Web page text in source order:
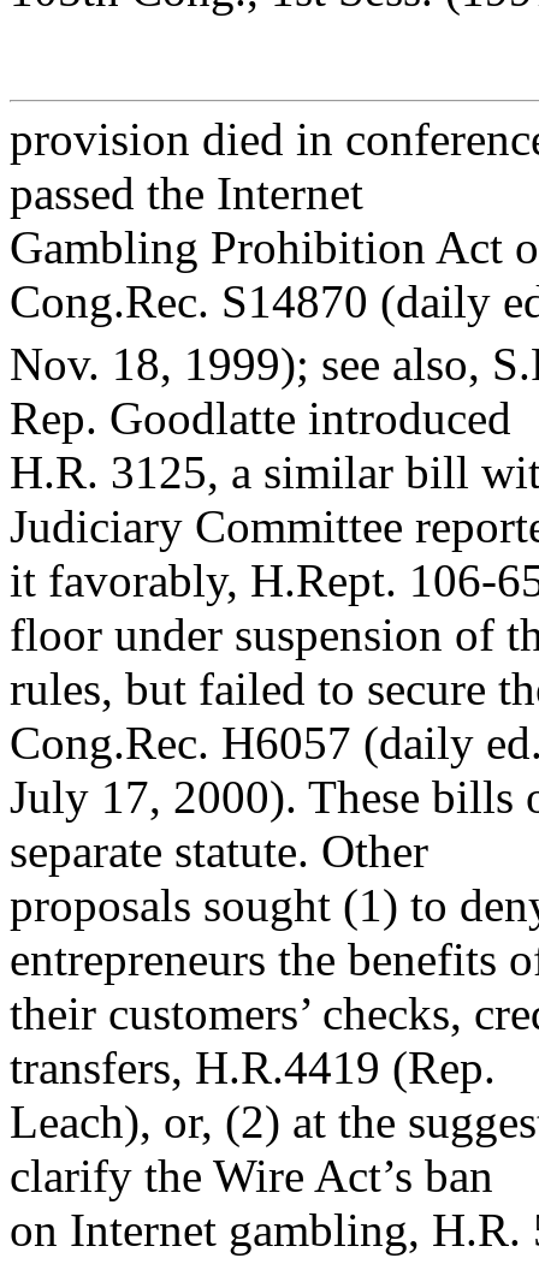
provision died in
passed the Internet
Gambling Prohibition Act
Cong.Rec. S14870 (daily
Nov. 18, 1999); see also,
Rep. Goodlatte introduced
H.R. 3125, a similar bill
Judiciary Committee
it favorably, H.Rept. 106-
floor under suspension of
rules, but failed to secure
Cong.Rec. H6057 (daily
July 17, 2000). These bills
separate statute. Other
proposals sought (1) to
entrepreneurs the benefits
their customers’ checks,
transfers, H.R.4419 (Rep.
Leach), or, (2) at the
clarify the Wire Act’s ban
on Internet gambling, H.R.